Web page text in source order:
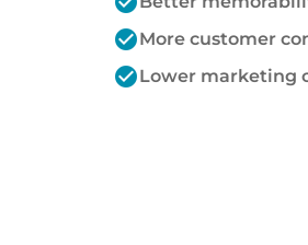
check_circleMore customer
check_circleLower marketing